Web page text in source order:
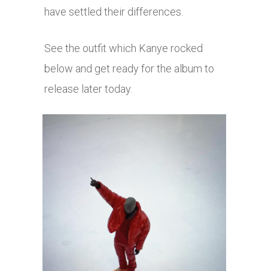
have settled their differences.
See the outfit which Kanye rocked
below and get ready for the album to
release later today.